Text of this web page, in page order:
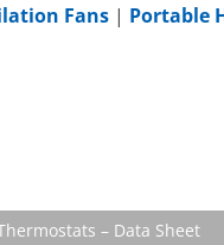
Fans | Portable
– Data Sheet